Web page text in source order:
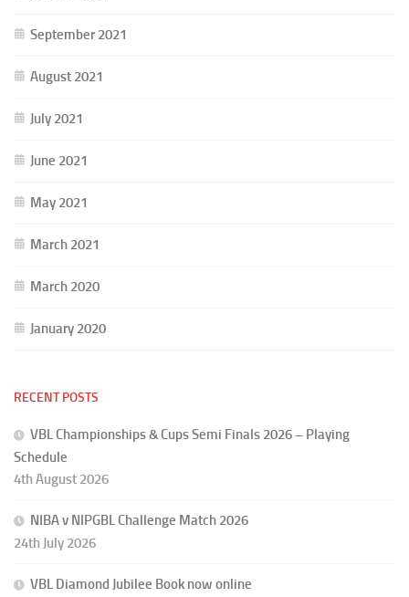
September 2021
August 2021
July 2021
June 2021
May 2021
March 2021
March 2020
January 2020
RECENT POSTS
VBL Championships & Cups Semi Finals 2026 – Playing
Schedule
4th August 2026
NIBA v NIPGBL Challenge Match 2026
24th July 2026
VBL Diamond Jubilee Book now online